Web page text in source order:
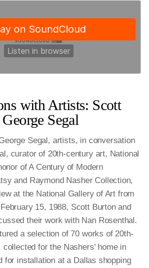
with Artists: Scott
Segal
Segal, artists, in conversation
curator of 20th-century art, National
of A Century of Modern
and Raymond Nasher Collection,
at the National Gallery of Art from
15, 1988, Scott Burton and
their work with Nan Rosenthal.
a selection of 70 works of 20th-
for the Nashers' home in
for installation at a Dallas shopping